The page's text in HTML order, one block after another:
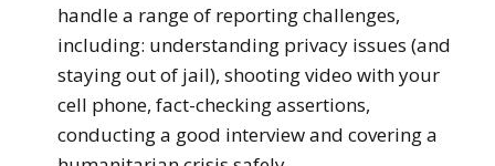
handle a range of reporting challenges,
including: understanding privacy issues (and
staying out of jail), shooting video with your
cell phone, fact-checking assertions,
conducting a good interview and covering a